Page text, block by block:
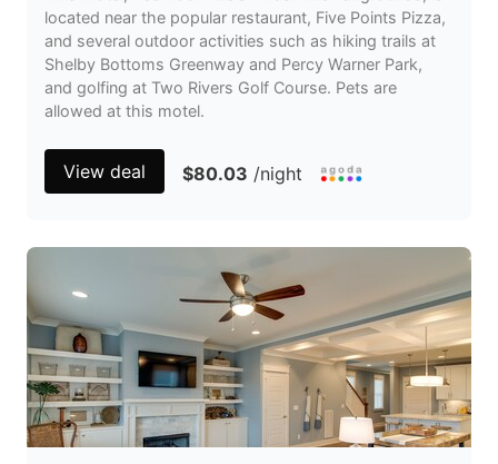
located near the popular restaurant, Five Points Pizza,
and several outdoor activities such as hiking trails at
Shelby Bottoms Greenway and Percy Warner Park,
and golfing at Two Rivers Golf Course. Pets are
allowed at this motel.
View deal $80.03 /night